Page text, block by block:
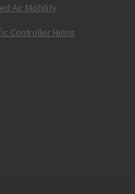
Air Mobility
Controller Hiring